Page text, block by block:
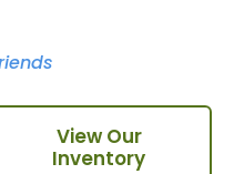
View Our
Inventory